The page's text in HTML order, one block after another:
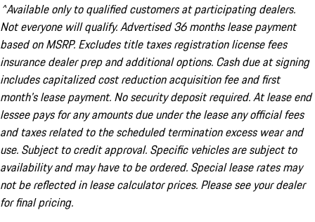
^Available only to qualified customers at participating dealers.
Not everyone will qualify. Advertised 36 months lease payment
based on MSRP. Excludes title taxes registration license fees
insurance dealer prep and additional options. Cash due at signing
includes capitalized cost reduction acquisition fee and first
month's lease payment. No security deposit required. At lease end
lessee pays for any amounts due under the lease any official fees
and taxes related to the scheduled termination excess wear and
use. Subject to credit approval. Specific vehicles are subject to
availability and may have to be ordered. Special lease rates may
not be reflected in lease calculator prices. Please see your dealer
for final pricing.